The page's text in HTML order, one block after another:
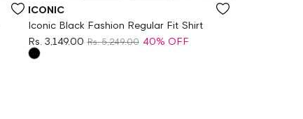
Vendor:
ICONIC
Iconic Black Fashion Regular Fit Shirt
Rs. 3,149.00 Rs. 5,249.00 40% OFF